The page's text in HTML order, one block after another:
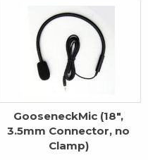
GooseneckMic (18″,
3.5mm Connector, no
Clamp)